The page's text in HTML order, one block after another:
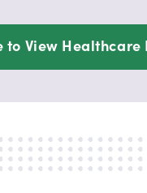
to View Healthcare